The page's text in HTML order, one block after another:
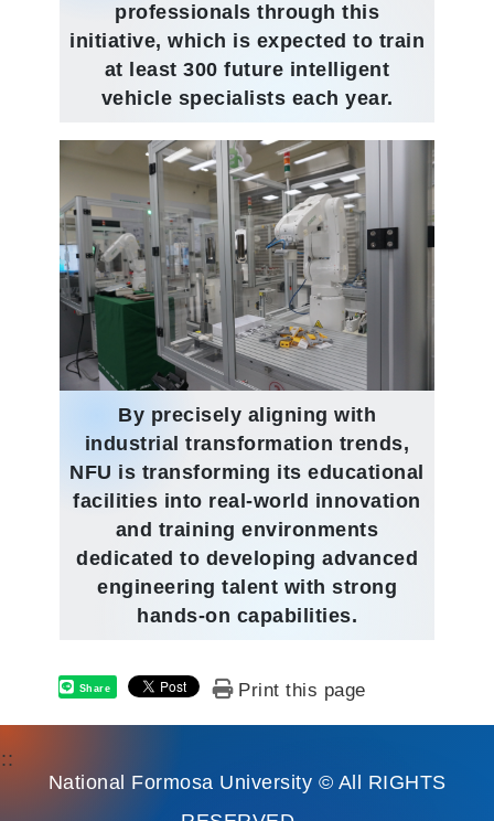
professionals through this
initiative, which is expected to train
at least 300 future intelligent
vehicle specialists each year.
By precisely aligning with
industrial transformation trends,
NFU is transforming its educational
facilities into real-world innovation
and training environments
dedicated to developing advanced
engineering talent with strong
hands-on capabilities.
Share Print this page
National Formosa University © All RIGHTS